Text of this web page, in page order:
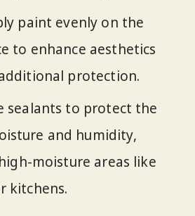
paint evenly on the
to enhance aesthetics
protection.
sealants to protect the
and humidity,
moisture areas like
kitchens.